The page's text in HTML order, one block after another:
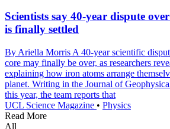
Scientists say 40-year dispute
is finally settled
By Ariella Morris A 40-year scientific
core may finally be over, as researchers
explaining how iron atoms arrange
planet. Writing in the Journal of
this year, the team reports that
UCL Science Magazine • Physics
Read More
All